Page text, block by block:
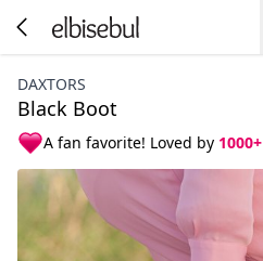
DAXTORS
Black Boot
A fan favorite! Loved by 1000+